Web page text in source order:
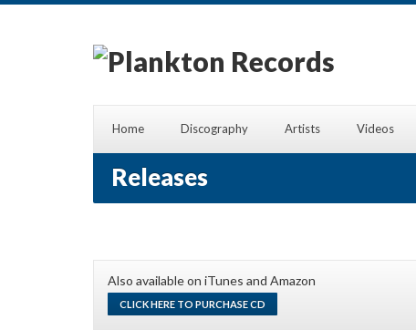
Home Discography Artists Videos
Releases
Also available on iTunes and Amazon
CLICK HERE TO PURCHASE CD